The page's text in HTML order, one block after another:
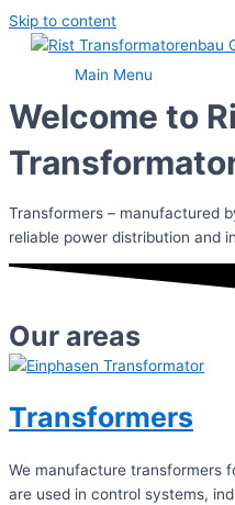
Skip to content
Main Menu
Welcome to
Transformers – manufactured
reliable power distribution and
Our areas
Transformers
We manufacture transformers
are used in control systems,